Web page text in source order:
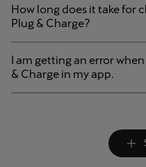
How long does it take for
Plug & Charge?
I am getting an error
& Charge in my app.